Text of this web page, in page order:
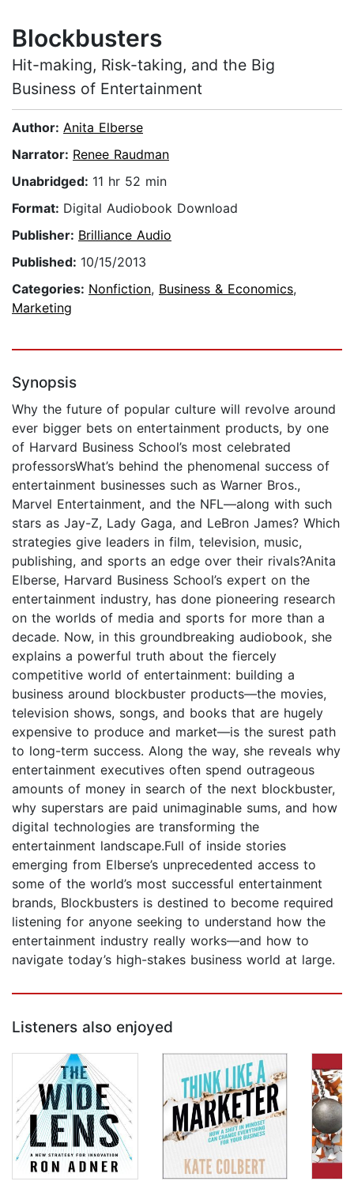
Blockbusters
Hit-making, Risk-taking, and the Big
Business of Entertainment
Author: Anita Elberse
Narrator: Renee Raudman
Unabridged: 11 hr 52 min
Format: Digital Audiobook Download
Publisher: Brilliance Audio
Published: 10/15/2013
Categories: Nonfiction, Business & Economics,
Marketing
Synopsis
Why the future of popular culture will revolve around
ever bigger bets on entertainment products, by one
of Harvard Business School’s most celebrated
professorsWhat’s behind the phenomenal success of
entertainment businesses such as Warner Bros.,
Marvel Entertainment, and the NFL—along with such
stars as Jay-Z, Lady Gaga, and LeBron James? Which
strategies give leaders in film, television, music,
publishing, and sports an edge over their rivals?Anita
Elberse, Harvard Business School’s expert on the
entertainment industry, has done pioneering research
on the worlds of media and sports for more than a
decade. Now, in this groundbreaking audiobook, she
explains a powerful truth about the fiercely
competitive world of entertainment: building a
business around blockbuster products—the movies,
television shows, songs, and books that are hugely
expensive to produce and market—is the surest path
to long-term success. Along the way, she reveals why
entertainment executives often spend outrageous
amounts of money in search of the next blockbuster,
why superstars are paid unimaginable sums, and how
digital technologies are transforming the
entertainment landscape.Full of inside stories
emerging from Elberse’s unprecedented access to
some of the world’s most successful entertainment
brands, Blockbusters is destined to become required
listening for anyone seeking to understand how the
entertainment industry really works—and how to
navigate today’s high-stakes business world at large.
Listeners also enjoyed